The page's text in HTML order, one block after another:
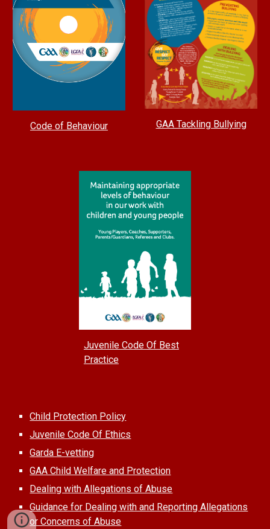
Code of Behaviour GAA Tackling Bullying
Juvenile Code Of Best
Practice
Child Protection Policy
Juvenile Code Of Ethics
Garda E-vetting
GAA Child Welfare and Protection
Dealing with Allegations of Abuse
Guidance for Dealing with and Reporting Allegations
or Concerns of Abuse